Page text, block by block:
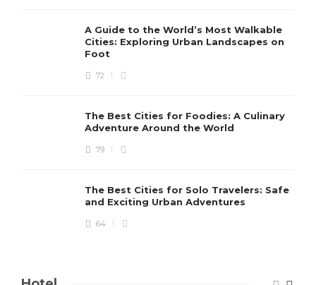
A Guide to the World’s Most Walkable
Cities: Exploring Urban Landscapes on
Foot
72
The Best Cities for Foodies: A Culinary
Adventure Around the World
79
The Best Cities for Solo Travelers: Safe
and Exciting Urban Adventures
64